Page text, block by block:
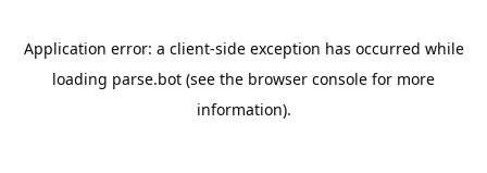
Application error: a client-side exception has occurred while
loading parse.bot (see the browser console for more
information).